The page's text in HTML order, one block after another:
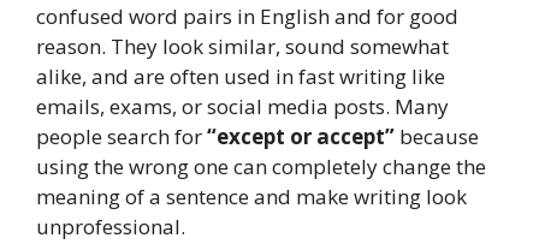
confused word pairs in English and for good
reason. They look similar, sound somewhat
alike, and are often used in fast writing like
emails, exams, or social media posts. Many
people search for“except or accept” because
using the wrong one can completely change the
meaning of a sentence and make writing look
unprofessional.